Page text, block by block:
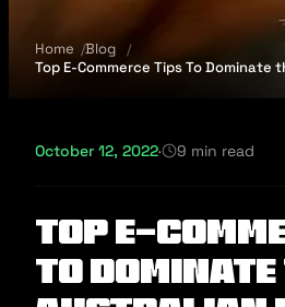
Home
Blog
Top E-Commerce Tips To Dominate
October 12, 2022· 9 min read
Top E-
To